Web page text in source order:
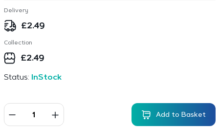
Delivery
£2.49
Collection
£2.49
Status: InStock
Add to Basket